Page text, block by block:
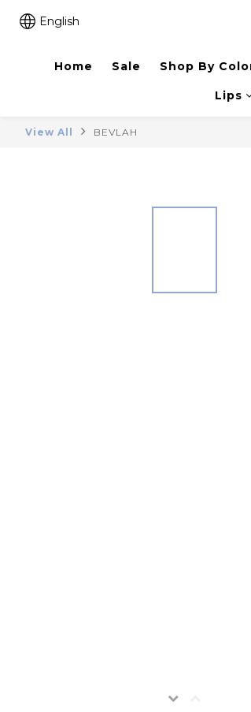
English
Home Sale Shop By
Lips
View All BEVLAH